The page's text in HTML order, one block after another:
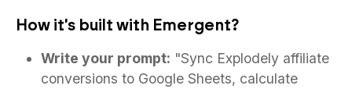
How it's built with Emergent?
Write your prompt: "Sync Explodely affiliate
conversions to Google Sheets, calculate